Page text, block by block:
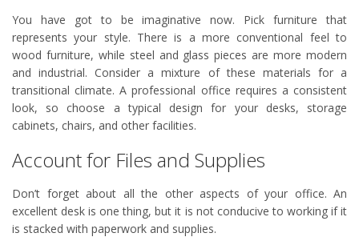
You have got to be imaginative now. Pick furniture that
represents your style. There is a more conventional feel to
wood furniture, while steel and glass pieces are more modern
and industrial. Consider a mixture of these materials for a
transitional climate. A professional office requires a consistent
look, so choose a typical design for your desks, storage
cabinets, chairs, and other facilities.
Account for Files and Supplies
Don’t forget about all the other aspects of your office. An
excellent desk is one thing, but it is not conducive to working if it
is stacked with paperwork and supplies.